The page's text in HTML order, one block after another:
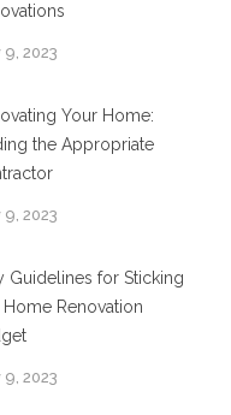
9, 2023
Your Home:
the Appropriate
9, 2023
Guidelines for Sticking
Home Renovation
9, 2023